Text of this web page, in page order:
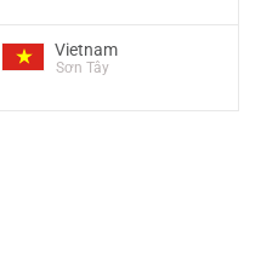
Vietnam
Sơn Tây